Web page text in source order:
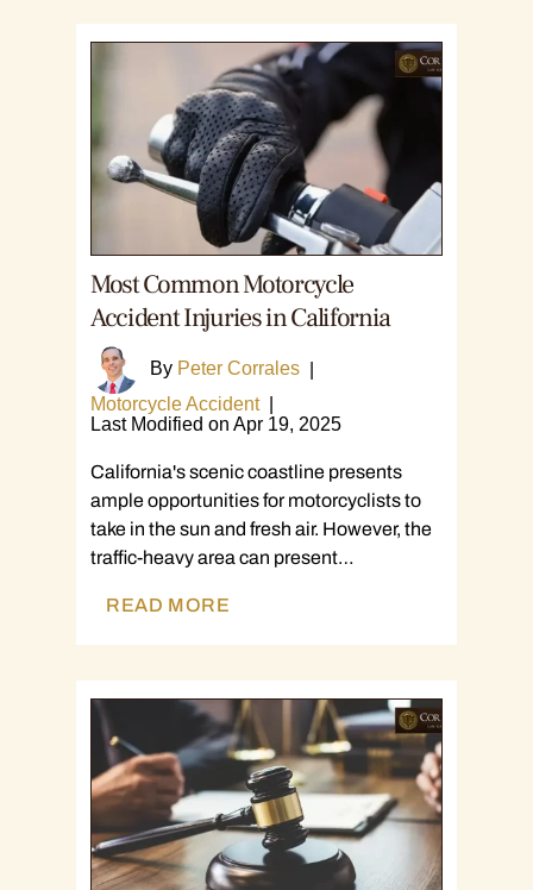
Most Common Motorcycle
Accident Injuries in California
By Peter Corrales
Motorcycle Accident|
Last Modified on Apr 19, 2025
California's scenic coastline presents
ample opportunities for motorcyclists to
take in the sun and fresh air. However, the
traffic-heavy area can present…
READ MORE